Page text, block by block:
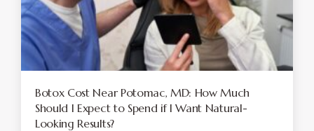
Botox Cost Near Potomac, MD: How Much
Should I Expect to Spend if I Want Natural-
Looking Results?